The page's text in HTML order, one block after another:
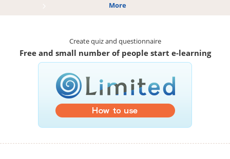
More
Create quiz and questionnaire
Free and small number of people start e-learning